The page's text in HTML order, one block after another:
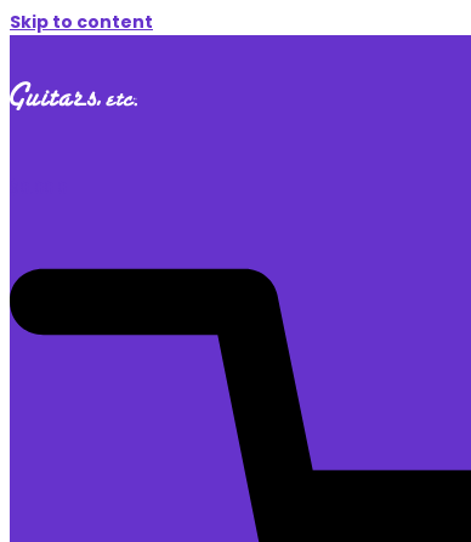
Skip to content